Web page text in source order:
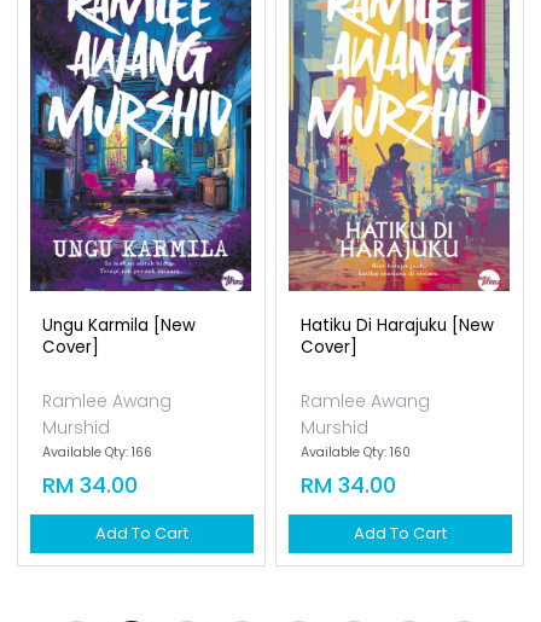
Ungu Karmila [new
Cover]
Ramlee Awang
Murshid
Available Qty: 166
RM 34.00
Add To Cart
Hatiku Di Harajuku [new
Cover]
Ramlee Awang
Murshid
Available Qty: 160
RM 34.00
Add To Cart